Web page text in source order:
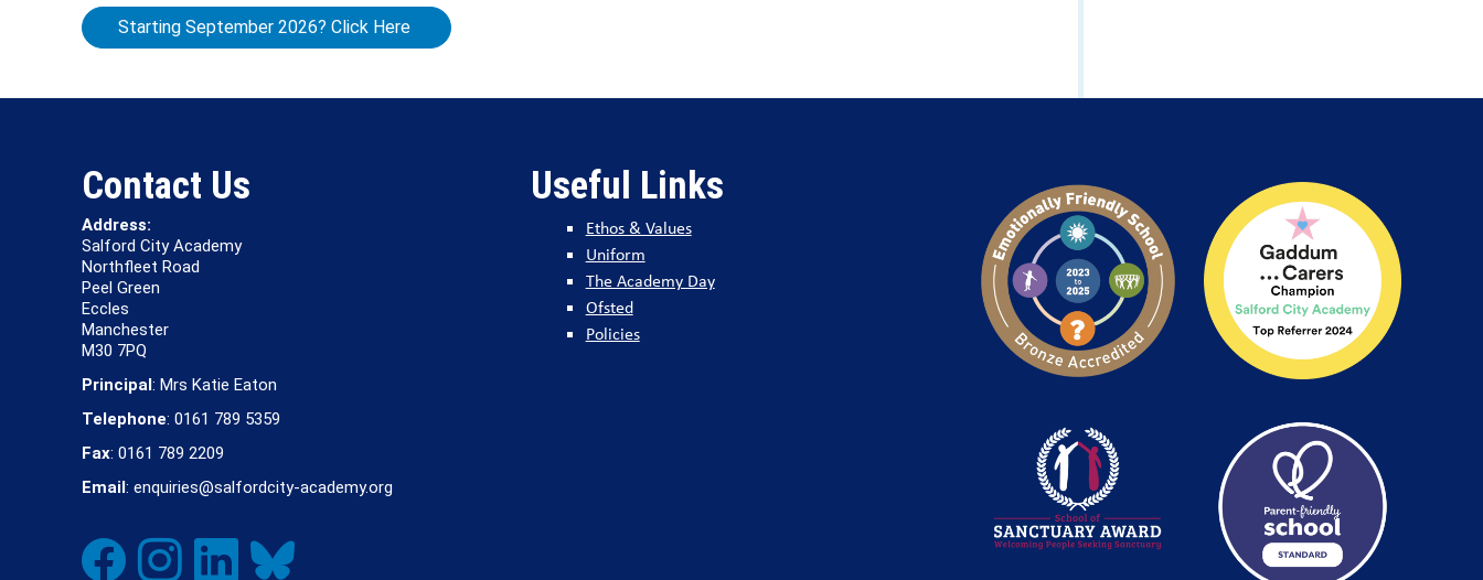
Starting September 2026? Click Here
Contact Us
Address:
Salford City Academy
Northfleet Road
Peel Green
Eccles
Manchester
M30 7PQ
Principal: Mrs Katie Eaton
Telephone: 0161 789 5359
Fax: 0161 789 2209
Email: enquiries@salfordcity-academy.org
Useful Links
Ethos & Values
Uniform
The Academy Day
Ofsted
Policies